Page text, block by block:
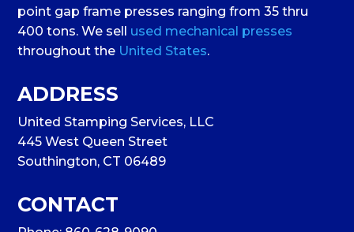
point gap frame presses ranging from 35 thru
400 tons. We sell used mechanical presses
throughout the United States.
ADDRESS
United Stamping Services, LLC
445 West Queen Street
Southington, CT 06489
CONTACT